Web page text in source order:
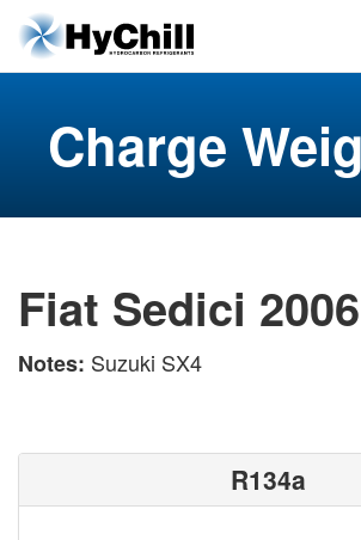
Charge
Fiat Sedici
Notes: Suzuki SX4
R134a